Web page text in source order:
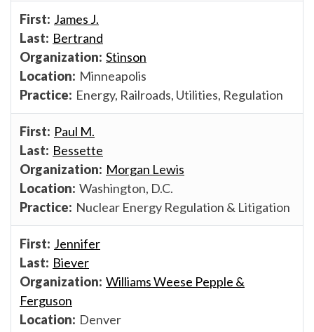
James J.
Bertrand
Stinson
Minneapolis
Energy, Railroads, Utilities, Regulation
Paul M.
Bessette
Morgan Lewis
Washington, D.C.
Nuclear Energy Regulation & Litigation
Jennifer
Biever
Williams Weese Pepple &
Ferguson
Denver